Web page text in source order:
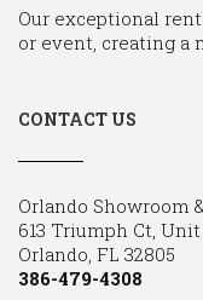
Our exceptional
or event, creating a
CONTACT US
Orlando Showroom
613 Triumph Ct, Unit
Orlando, FL 32805
386-479-4308